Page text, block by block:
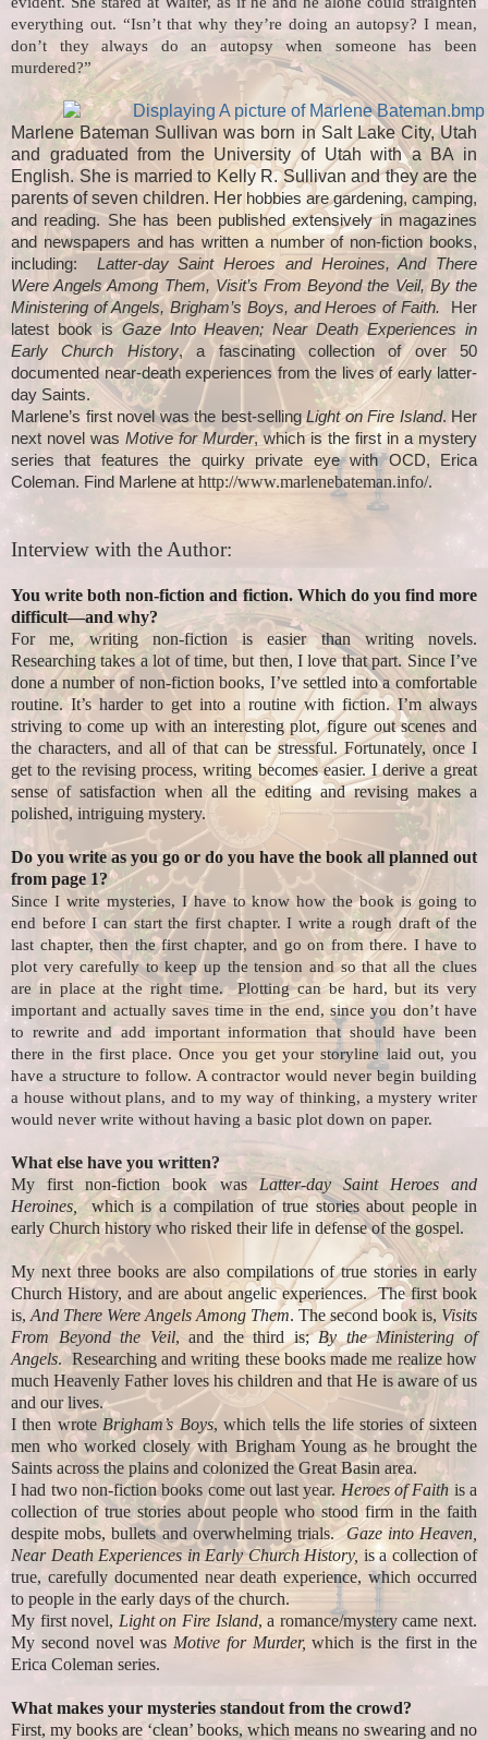
everything out. “Isn’t that why they’re doing an autopsy? I mean,
don’t they always do an autopsy when someone has been
murdered?”
Marlene Bateman Sullivan was born in Salt Lake City, Utah
and graduated from the University of Utah with a BA in
English. She is married to Kelly R. Sullivan and they are the
parents of seven children. Her hobbies are gardening, camping,
and reading. She has been published extensively in magazines
and newspapers and has written a number of non-fiction books,
including: Latter-day Saint Heroes and Heroines, And There
Were Angels Among Them, Visit’s From Beyond the Veil, By the
Ministering of Angels, Brigham’s Boys, and Heroes of Faith. Her
latest book isGaze Into Heaven; Near Death Experiences in
Early Church History, a fascinating collection of over 50
documented near-death experiences from the lives of early latter-
day Saints.
Marlene’s first novel was the best-sellingLight on Fire Island. Her
next novel was Motive for Murder, which is the first in a mystery
series that features the quirky private eye with OCD, Erica
Coleman. Find Marlene at http://www.marlenebateman.info/.
Interview with the Author:
You write both non-fiction and fiction. Which do you find more
difficult—and why?
For me, writing non-fiction is easier than writing novels.
Researching takes a lot of time, but then, I love that part. Since I’ve
done a number of non-fiction books, I’ve settled into a comfortable
routine. It’s harder to get into a routine with fiction. I’m always
striving to come up with an interesting plot, figure out scenes and
the characters, and all of that can be stressful. Fortunately, once I
get to the revising process, writing becomes easier. I derive a great
sense of satisfaction when all the editing and revising makes a
polished, intriguing mystery.
Do you write as you go or do you have the book all planned out
from page 1?
Since I write mysteries, I have to know how the book is going to
end before I can start the first chapter. I write a rough draft of the
last chapter, then the first chapter, and go on from there. I have to
plot very carefully to keep up the tension and so that all the clues
are in place at the right time. Plotting can be hard, but its very
important and actually saves time in the end, since you don’t have
to rewrite and add important information that should have been
there in the first place. Once you get your storyline laid out, you
have a structure to follow. A contractor would never begin building
a house without plans, and to my way of thinking, a mystery writer
would never write without having a basic plot down on paper.
What else have you written?
My first non-fiction book wasLatter-day Saint Heroes and
Heroines,which is a compilation of true stories about people in
early Church history who risked their life in defense of the gospel.
My next three books are also compilations of true stories in early
Church History, and are about angelic experiences. The first book
is, And There Were Angels Among Them. The second book is, Visits
From Beyond the Veil, and the third is;By the Ministering of
Angels. Researching and writing these books made me realize how
much Heavenly Father loves his children and that He is aware of us
and our lives.
I then wrote Brigham’s Boys, which tells the life stories of sixteen
men who worked closely with Brigham Young as he brought the
Saints across the plains and colonized the Great Basin area.
I had two non-fiction books come out last year.Heroes of Faith is a
collection of true stories about people who stood firm in the faith
despite mobs, bullets and overwhelming trials.Gaze into Heaven,
Near Death Experiences in Early Church History, is a collection of
true, carefully documented near death experience, which occurred
to people in the early days of the church.
My first novel, Light on Fire Island, a romance/mystery came next.
My second novel was Motive for Murder,which is the first in the
Erica Coleman series.
What makes your mysteries standout from the crowd?
First, my books are ‘clean’ books, which means no swearing and no